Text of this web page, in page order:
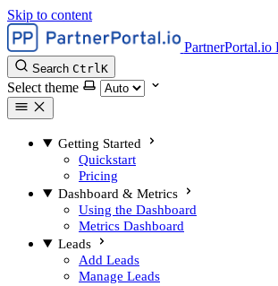
Skip to content
PartnerPortal.io
Search CtrlK
Select theme
Getting Started
Quickstart
Pricing
Dashboard & Metrics
Using the Dashboard
Metrics Dashboard
Leads
Add Leads
Manage Leads